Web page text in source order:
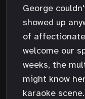
George
showed up
of
welcome our
weeks, the
might know
karaoke